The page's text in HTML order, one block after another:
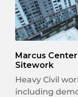
Marcus
Sitework
Heavy Civil
including